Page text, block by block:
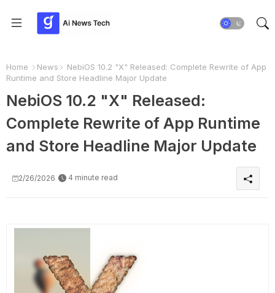
Home News
NebiOS 10.2 "X" Released: Complete Rewrite of App
Runtime and Store Headline Major Update
NebiOS 10.2 "X" Released:
Complete Rewrite of App Runtime
and Store Headline Major Update
2/26/2026 4 minute read